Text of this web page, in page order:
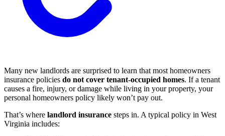
Many new landlords are surprised to learn that most homeowners
insurance policies do not cover tenant-occupied homes. If a tenant
causes a fire, injury, or damage while living in your property, your
personal homeowners policy likely won’t pay out.
That’s where landlord insurance steps in. A typical policy in West
Virginia includes: